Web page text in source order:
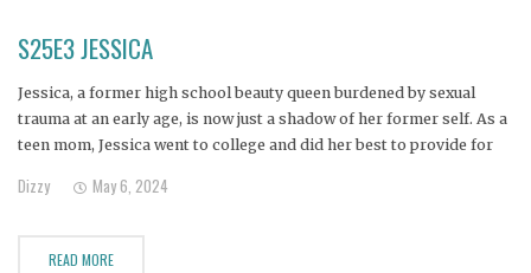
S25E3 JESSICA
Jessica, a former high school beauty queen burdened by sexual
trauma at an early age, is now just a shadow of her former self. As a
teen mom, Jessica went to college and did her best to provide for
Dizzy May 6, 2024
READ MORE